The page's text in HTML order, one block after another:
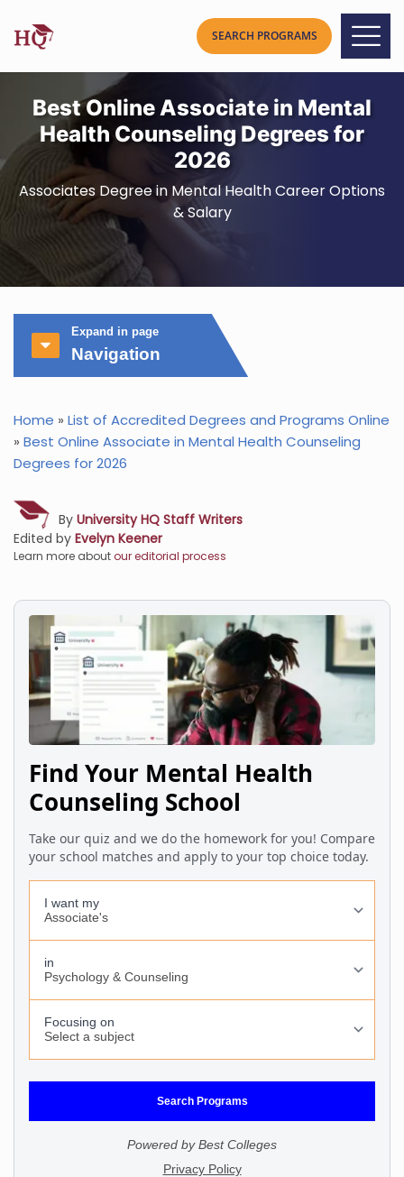
Best Online Associate in Mental
Health Counseling Degrees for
2026
Associates Degree in Mental Health Career Options
& Salary
Expand in page
Navigation
Home » List of Accredited Degrees and Programs Online
» Best Online Associate in Mental Health Counseling
Degrees for 2026
By University HQ Staff Writers
Edited by Evelyn Keener
Learn more aboutour editorial process